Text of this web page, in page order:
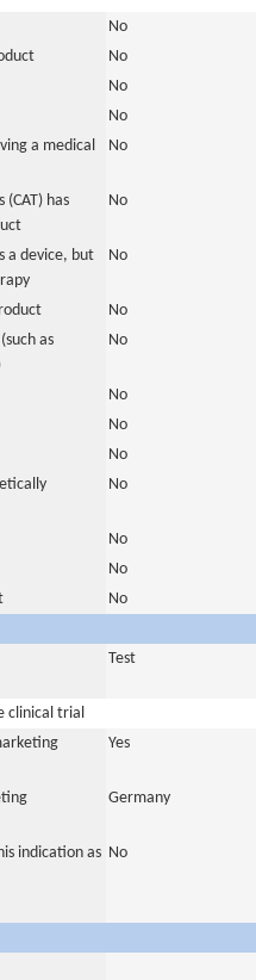
No
No
No
No
a medical
No
has
No
a device, but
No
No
as
No
No
No
No
No
No
No
No
Test
clinical trial
Yes
Germany
indication as No